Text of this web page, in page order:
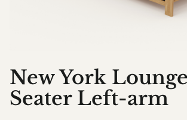
New York
Seater Left-arm